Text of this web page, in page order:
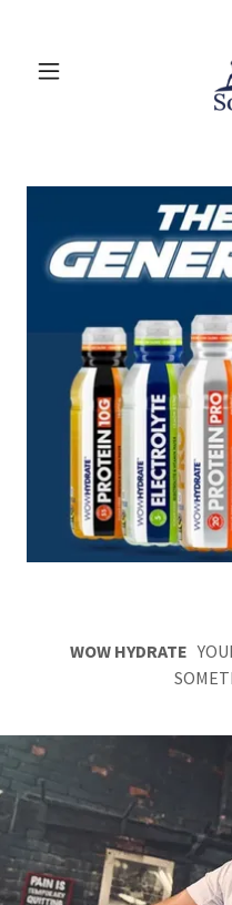
WOW HYDRATE